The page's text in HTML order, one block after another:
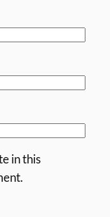
in this